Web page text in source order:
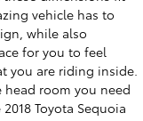
vehicle has to
while also
for you to feel
you are riding inside.
room you need
Toyota Sequoia